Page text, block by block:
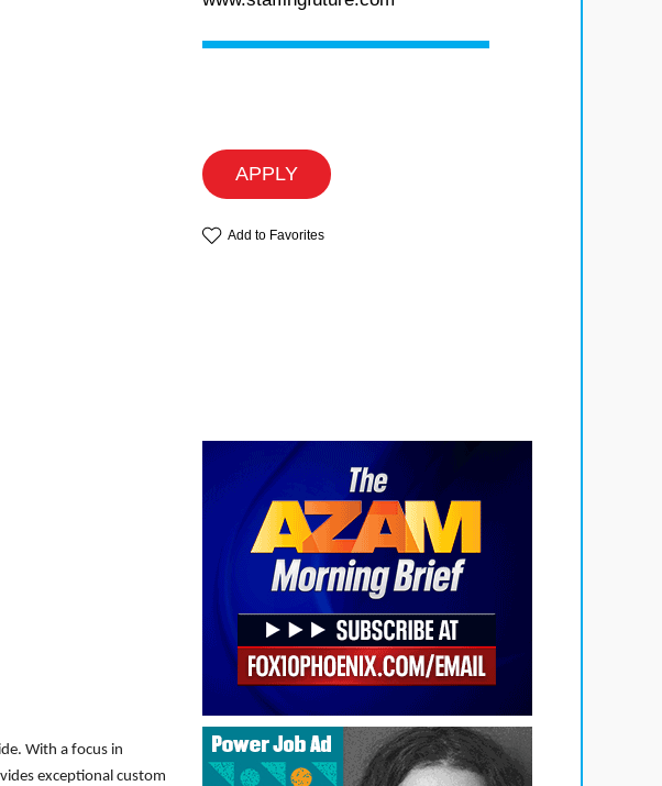
With a focus in
exceptional custom
APPLY
Add to Favorites